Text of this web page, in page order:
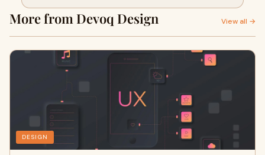
More from Devoq Design View all →
DESIGN